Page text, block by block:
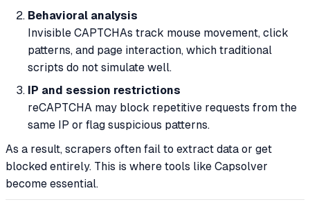
Behavioral analysis
Invisible CAPTCHAs track mouse movement, click
patterns, and page interaction, which traditional
scripts do not simulate well.
IP and session restrictions
reCAPTCHA may block repetitive requests from the
same IP or flag suspicious patterns.
As a result, scrapers often fail to extract data or get
blocked entirely. This is where tools like Capsolver
become essential.